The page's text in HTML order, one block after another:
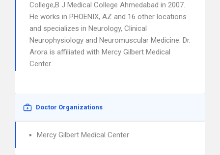
College,B J Medical College Ahmedabad in 2007.
He works in PHOENIX, AZ and 16 other locations
and specializes in Neurology, Clinical
Neurophysiology and Neuromuscular Medicine. Dr.
Arora is affiliated with Mercy Gilbert Medical
Center.
Doctor Organizations
Mercy Gilbert Medical Center